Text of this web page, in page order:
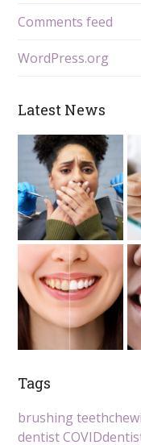
Comments feed
WordPress.org
Latest News
Tags
brushing teeth
dentist COVID